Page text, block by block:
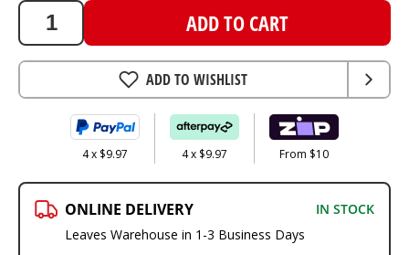
ADD TO CART
ADD TO WISHLIST
4 x $9.97 4 x $9.97 From $10
ONLINE DELIVERY
IN STOCK
Leaves Warehouse in 1-3 Business Days